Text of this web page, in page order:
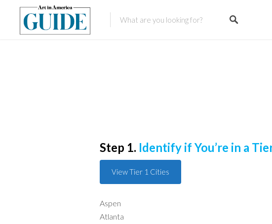
Step 1. Identify if You’re in a
View Tier 1 Cities
Aspen
Atlanta